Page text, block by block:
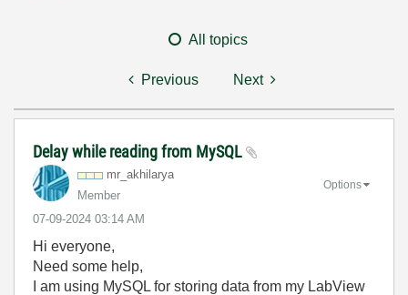
All topics
Previous Next
Delay while reading from MySQL
mr_akhilarya
Member
‎07-09-2024 03:14 AM
Options
Hi everyone,
Need some help,
I am using MySQL for storing data from my LabView